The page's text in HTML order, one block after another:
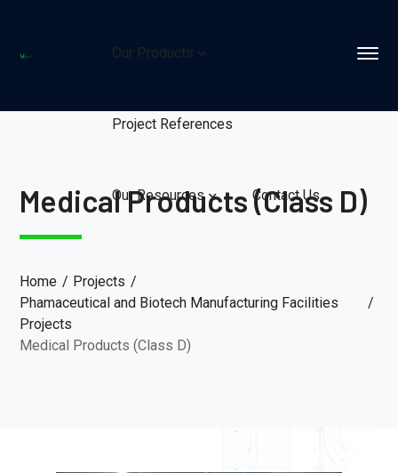
Our Products
Project References
Our Resources Contact Us
Medical Products (Class D)
Home
Projects
Phamaceutical and Biotech Manufacturing Facilities
Projects
Medical Products (Class D)